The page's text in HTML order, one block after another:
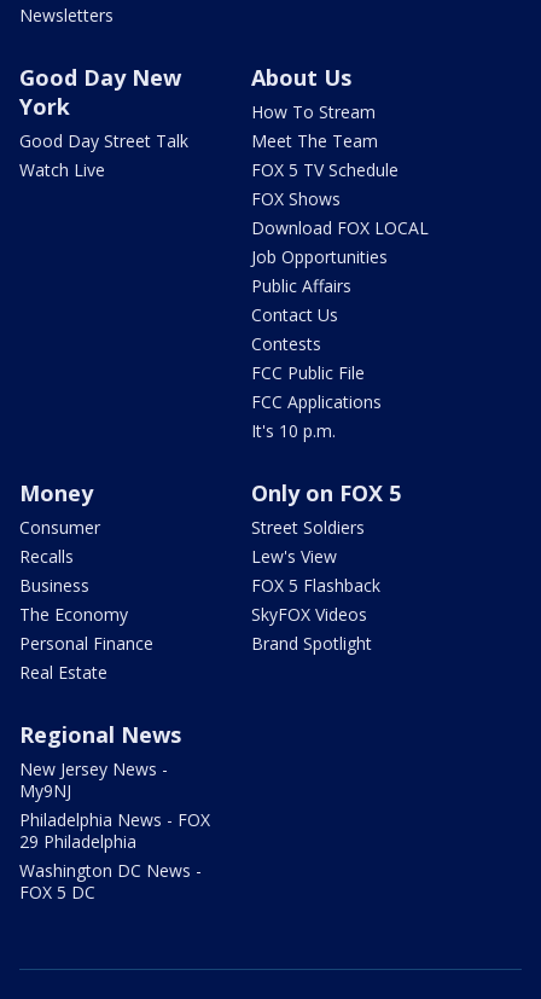
Newsletters
Good Day New
York
Good Day Street Talk
Watch Live
About Us
How To Stream
Meet The Team
FOX 5 TV Schedule
FOX Shows
Download FOX LOCAL
Job Opportunities
Public Affairs
Contact Us
Contests
FCC Public File
FCC Applications
It's 10 p.m.
Money
Consumer
Recalls
Business
The Economy
Personal Finance
Real Estate
Only on FOX 5
Street Soldiers
Lew's View
FOX 5 Flashback
SkyFOX Videos
Brand Spotlight
Regional News
New Jersey News -
My9NJ
Philadelphia News - FOX
29 Philadelphia
Washington DC News -
FOX 5 DC